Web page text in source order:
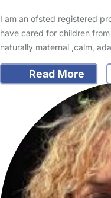
I am an ofsted registered
have cared for children
naturally maternal ,calm,
Read More